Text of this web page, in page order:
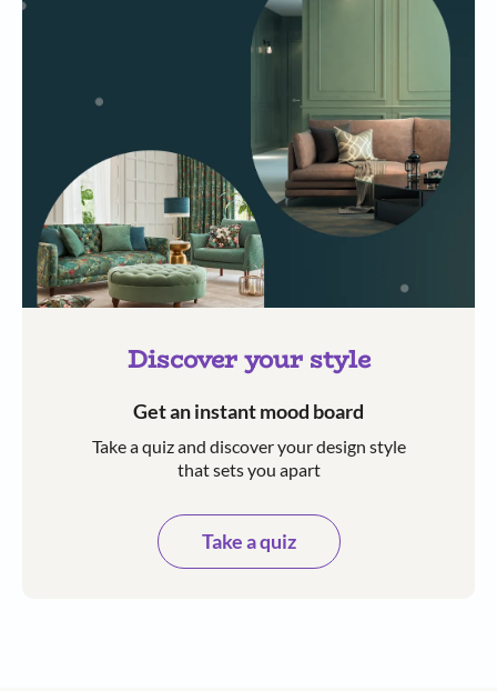
Discover your style
Get an instant mood board
Take a quiz and discover your design style
that sets you apart
Take a quiz